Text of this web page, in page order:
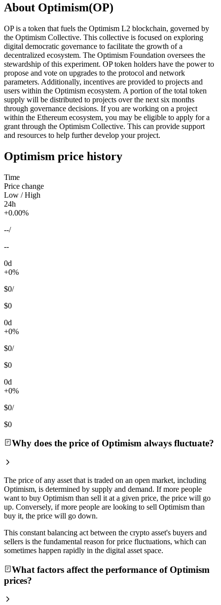
About Optimism(OP)
OP is a token that fuels the Optimism L2 blockchain, governed by
the Optimism Collective. This collective is focused on exploring
digital democratic governance to facilitate the growth of a
decentralized ecosystem. The Optimism Foundation oversees the
stewardship of this experiment. OP token holders have the power to
propose and vote on upgrades to the protocol and network
parameters. Additionally, incentives are provided to projects and
users within the Optimism ecosystem. A portion of the total token
supply will be distributed to projects over the next six months
through governance decisions. If you are working on a project
within the Ethereum ecosystem, you may be eligible to apply for a
grant through the Optimism Collective. This can provide support
and resources to help further develop your project.
Optimism price history
Time
Price change
Low / High
24h
+0.00%
--/
--
0d
+0%
$0/
$0
0d
+0%
$0/
$0
0d
+0%
$0/
$0
Why does the price of Optimism always fluctuate?
The price of any asset that is traded on an open market, including
Optimism, is determined by supply and demand. If more people
want to buy Optimism than sell it at a given price, the price will go
up. Conversely, if more people are looking to sell Optimism than
buy it, the price will go down.
This constant balancing act between the crypto asset's buyers and
sellers is the fundamental reason for price fluctuations, which can
sometimes happen rapidly in the digital asset space.
What factors affect the performance of Optimism
prices?